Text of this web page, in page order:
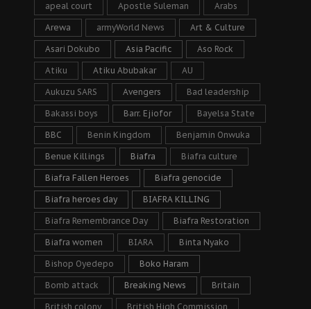
apeal court Apostle Suleman Arabs
Arewa armyWorld News Art & Culture
Asari Dokubo Asia Pacific Aso Rock
Atiku Atiku Abubakar AU
Aukuzu SARS Avengers Bad leadership
Bakassi boys Barr. Ejiofor Bayelsa State
BBC Benin Kingdom Benjamin Onwuka
Benue Killings Biafra Biafra culture
Biafra Fallen Heroes Biafra genocide
Biafra heroes day BIAFRA KILLING
Biafra Remembrance Day Biafra Restoration
Biafra women BIARA Binta Nyako
Bishop Oyedepo Boko Haram
Bomb attack Breaking News Britain
British colony British High Commission